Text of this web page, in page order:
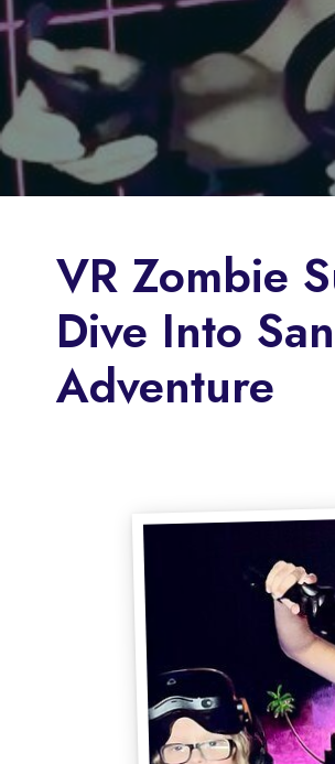
VR Zombie
Dive Into
Adventure